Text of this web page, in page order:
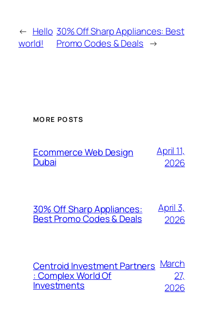
← Hello
world!
30% Off Sharp Appliances: Best
Promo Codes & Deals →
MORE POSTS
Ecommerce Web Design
Dubai
April 11,
2026
30% Off Sharp Appliances:
Best Promo Codes & Deals
April 3,
2026
Centroid Investment Partners
: Complex World Of
Investments
March
27,
2026